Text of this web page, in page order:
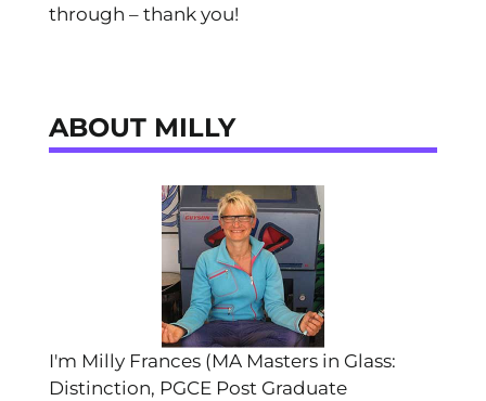
through – thank you!
ABOUT MILLY
I'm Milly Frances (MA Masters in Glass:
Distinction, PGCE Post Graduate